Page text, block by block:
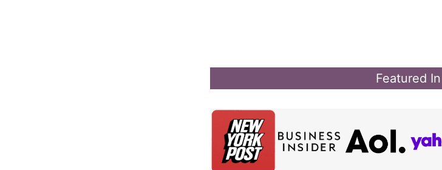
Featured In